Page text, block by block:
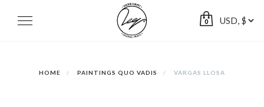
Toggle
navigation
0
HOME PAINTINGS QUO VADIS VARGAS LLOSA